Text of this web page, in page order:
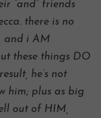
“and” friends
there is no
and i AM
these things DO
he’s not
him; plus as big
out of HIM,